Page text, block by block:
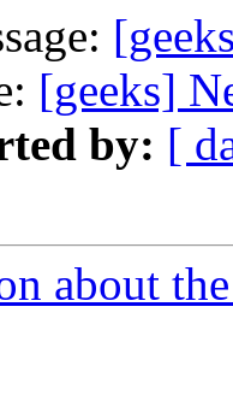
[geeks]
by: [
about